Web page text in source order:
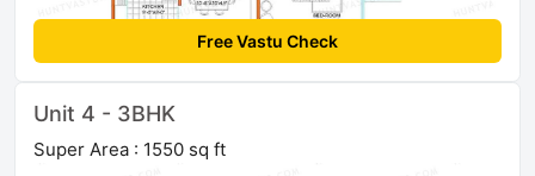
Free Vastu Check
Unit 4 - 3BHK
Super Area : 1550 sq ft